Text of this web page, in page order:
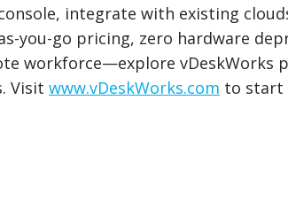
integrate with existing
you-go pricing, zero hardware
workforce—explore vDeskWorks
Visit www.vDeskWorks.com to start